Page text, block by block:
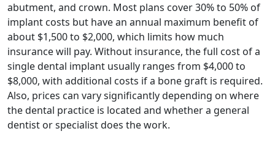
abutment, and crown. Most plans cover 30% to 50% of
implant costs but have an annual maximum benefit of
about $1,500 to $2,000, which limits how much
insurance will pay. Without insurance, the full cost of a
single dental implant usually ranges from $4,000 to
$8,000, with additional costs if a bone graft is required.
Also, prices can vary significantly depending on where
the dental practice is located and whether a general
dentist or specialist does the work.